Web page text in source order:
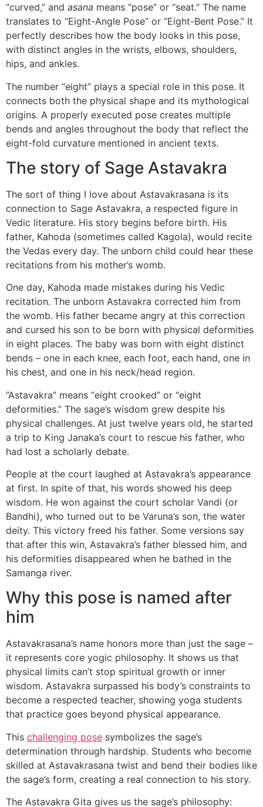
“curved,” and asana means “pose” or “seat.” The name
translates to “Eight-Angle Pose” or “Eight-Bent Pose.” It
perfectly describes how the body looks in this pose,
with distinct angles in the wrists, elbows, shoulders,
hips, and ankles.
The number “eight” plays a special role in this pose. It
connects both the physical shape and its mythological
origins. A properly executed pose creates multiple
bends and angles throughout the body that reflect the
eight-fold curvature mentioned in ancient texts.
The story of Sage Astavakra
The sort of thing I love about Astavakrasana is its
connection to Sage Astavakra, a respected figure in
Vedic literature. His story begins before birth. His
father, Kahoda (sometimes called Kagola), would recite
the Vedas every day. The unborn child could hear these
recitations from his mother’s womb.
One day, Kahoda made mistakes during his Vedic
recitation. The unborn Astavakra corrected him from
the womb. His father became angry at this correction
and cursed his son to be born with physical deformities
in eight places. The baby was born with eight distinct
bends – one in each knee, each foot, each hand, one in
his chest, and one in his neck/head region.
“Astavakra” means “eight crooked” or “eight
deformities.” The sage’s wisdom grew despite his
physical challenges. At just twelve years old, he started
a trip to King Janaka’s court to rescue his father, who
had lost a scholarly debate.
People at the court laughed at Astavakra’s appearance
at first. In spite of that, his words showed his deep
wisdom. He won against the court scholar Vandi (or
Bandhi), who turned out to be Varuna’s son, the water
deity. This victory freed his father. Some versions say
that after this win, Astavakra’s father blessed him, and
his deformities disappeared when he bathed in the
Samanga river.
Why this pose is named after
him
Astavakrasana’s name honors more than just the sage –
it represents core yogic philosophy. It shows us that
physical limits can’t stop spiritual growth or inner
wisdom. Astavakra surpassed his body’s constraints to
become a respected teacher, showing yoga students
that practice goes beyond physical appearance.
This challenging pose symbolizes the sage’s
determination through hardship. Students who become
skilled at Astavakrasana twist and bend their bodies like
the sage’s form, creating a real connection to his story.
The Astavakra Gita gives us the sage’s philosophy: